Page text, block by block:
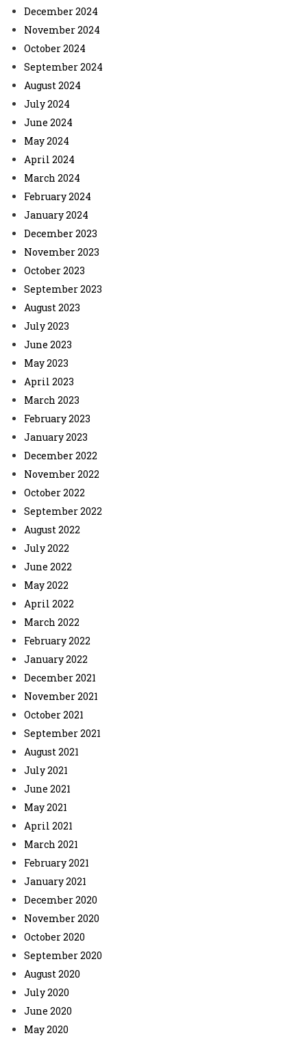
December 2024
November 2024
October 2024
September 2024
August 2024
July 2024
June 2024
May 2024
April 2024
March 2024
February 2024
January 2024
December 2023
November 2023
October 2023
September 2023
August 2023
July 2023
June 2023
May 2023
April 2023
March 2023
February 2023
January 2023
December 2022
November 2022
October 2022
September 2022
August 2022
July 2022
June 2022
May 2022
April 2022
March 2022
February 2022
January 2022
December 2021
November 2021
October 2021
September 2021
August 2021
July 2021
June 2021
May 2021
April 2021
March 2021
February 2021
January 2021
December 2020
November 2020
October 2020
September 2020
August 2020
July 2020
June 2020
May 2020